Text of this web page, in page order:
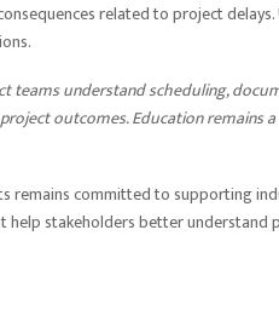
related to project
teams understand scheduling,
outcomes. Education
remains committed to supporting
help stakeholders better